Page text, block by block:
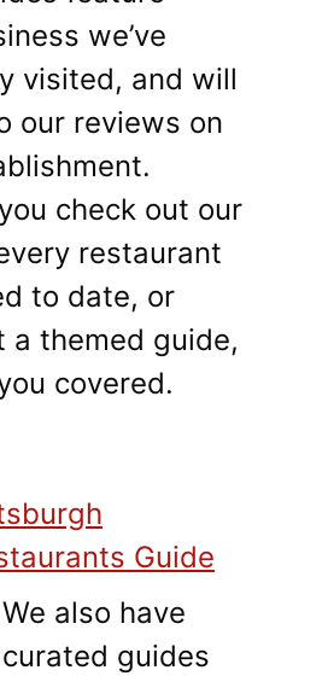
we’ve
visited, and will
our reviews on
check out our
restaurant
to date, or
a themed guide,
covered.
Guide
We also have
curated guides